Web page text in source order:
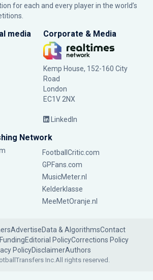
for each and every player in the world’s
media Corporate & Media
Kemp House, 152-160 City
Road
London
EC1V 2NX
LinkedIn
Network
FootballCritic.com
GPFans.com
MusicMeter.nl
Kelderklasse
MeeMetOranje.nl
AdvertiseData & AlgorithmsContact
Editorial PolicyCorrections Policy
PolicyDisclaimerAuthors
Inc.All rights reserved.